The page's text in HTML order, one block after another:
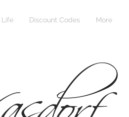
Life Discount Codes More